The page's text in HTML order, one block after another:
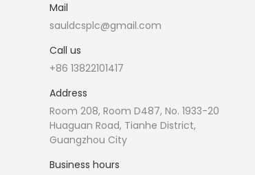
Mail
sauldcsplc@gmail.com
Call us
+86 13822101417
Address
Room 208, Room D487, No. 1933-20
Huaguan Road, Tianhe District,
Guangzhou City
Business hours